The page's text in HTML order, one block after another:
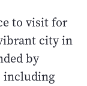
to visit for
city in
by
including